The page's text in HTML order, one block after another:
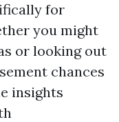
for
you might
or looking out
chances
insights